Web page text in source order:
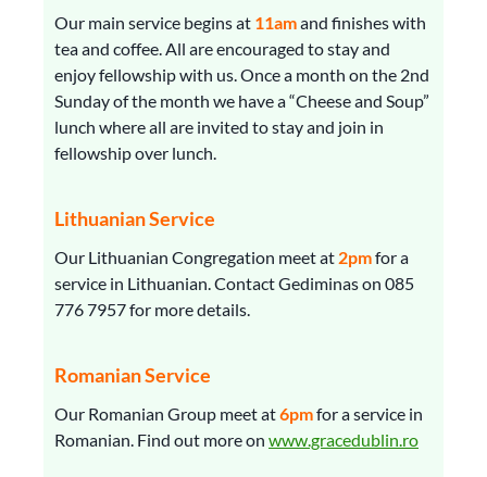
Our main service begins at 11amand finishes with
tea and coffee. All are encouraged to stay and
enjoy fellowship with us. Once a month on the 2nd
Sunday of the month we have a “Cheese and Soup”
lunch where all are invited to stay and join in
fellowship over lunch.
Lithuanian Service
Our Lithuanian Congregation meet at 2pmfor a
service in Lithuanian. Contact Gediminas on 085
776 7957 for more details.
Romanian Service
Our Romanian Group meet at6pmfor a service in
Romanian. Find out more on www.gracedublin.ro